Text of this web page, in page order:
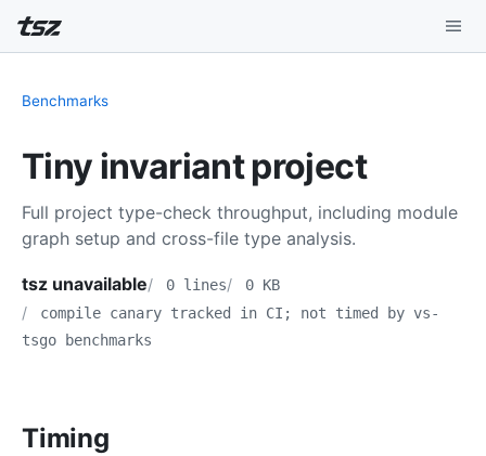
Benchmarks
Compatibility
Sound Mode
Benchmarks
Tiny invariant project
Full project type-check throughput, including module
graph setup and cross-file type analysis.
tsz unavailable 0 lines
0 KB
compile canary tracked in CI; not timed by vs-
tsgo benchmarks
Timing